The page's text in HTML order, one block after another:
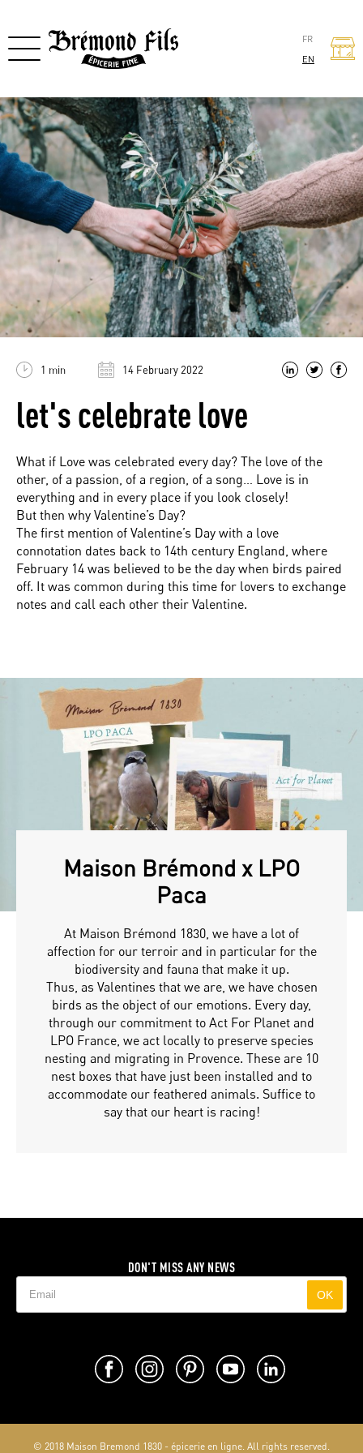
FR
EN
1 min 14 February 2022
let's celebrate love
What if Love was celebrated every day? The love of the
other, of a passion, of a region, of a song… Love is in
everything and in every place if you look closely!
But then why Valentine’s Day?
The first mention of Valentine’s Day with a love
connotation dates back to 14th century England, where
February 14 was believed to be the day when birds paired
off. It was common during this time for lovers to exchange
notes and call each other their Valentine.
Maison Brémond x LPO
Paca
At Maison Brémond 1830, we have a lot of
affection for our terroir and in particular for the
biodiversity and fauna that make it up.
Thus, as Valentines that we are, we have chosen
birds as the object of our emotions. Every day,
through our commitment to Act For Planet and
LPO France, we act locally to preserve species
nesting and migrating in Provence. These are 10
nest boxes that have just been installed and to
accommodate our feathered animals. Suffice to
say that our heart is racing!
DON'T MISS ANY NEWS
OK
© 2018 Maison Bremond 1830 - épicerie en ligne. All rights reserved.